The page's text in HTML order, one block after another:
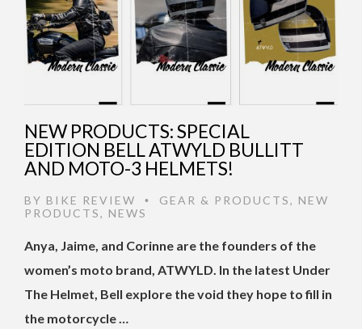
NEW PRODUCTS: SPECIAL
EDITION BELL ATWYLD BULLITT
AND MOTO-3 HELMETS!
BY BIKE REVIEW • GEAR & PRODUCTS, NEW
PRODUCTS, NEWS
Anya, Jaime, and Corinne are the founders of the
women’s moto brand, ATWYLD. In the latest Under
The Helmet, Bell explore the void they hope to fill in
the motorcycle …